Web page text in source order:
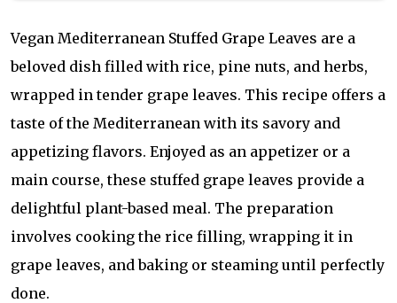
Vegan Mediterranean Stuffed Grape Leaves are a
beloved dish filled with rice, pine nuts, and herbs,
wrapped in tender grape leaves. This recipe offers a
taste of the Mediterranean with its savory and
appetizing flavors. Enjoyed as an appetizer or a
main course, these stuffed grape leaves provide a
delightful plant-based meal. The preparation
involves cooking the rice filling, wrapping it in
grape leaves, and baking or steaming until perfectly
done.